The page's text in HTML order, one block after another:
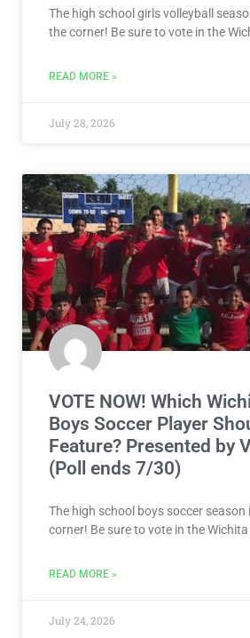
The high school girls volleyball
the corner! Be sure to vote in the
READ MORE »
July 28, 2026
VOTE NOW! Which
Boys Soccer Player
Feature? Presented by
(Poll ends 7/30)
The high school boys soccer
corner! Be sure to vote in the
READ MORE »
July 24, 2026